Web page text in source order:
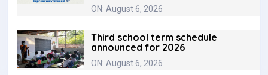
ON: August 6, 2026
Third school term schedule
announced for 2026
ON: August 6, 2026